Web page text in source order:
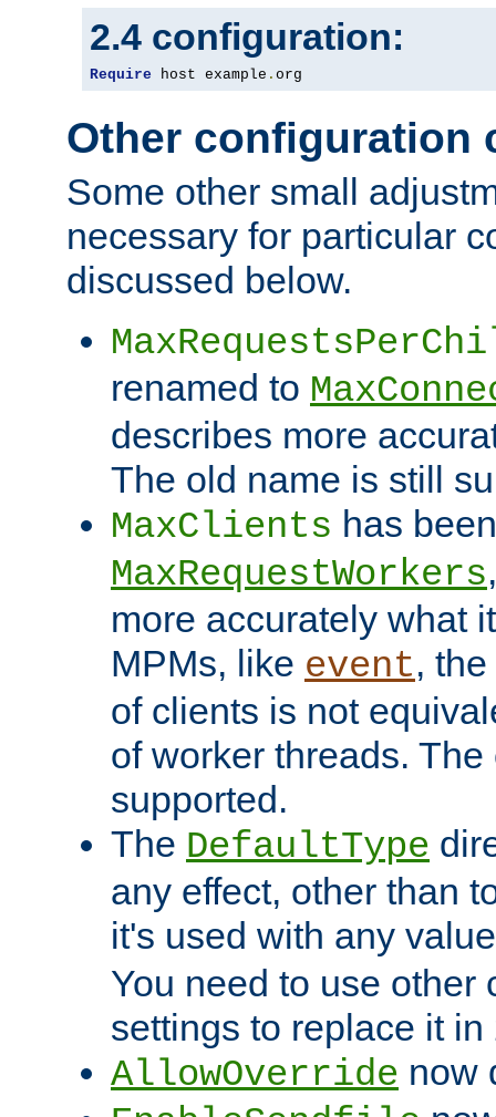
2.4 configuration:
Require host example . org
Other configuration
Some other small
necessary for particular
discussed below.
renamed to
describes more
The old name is still
MaxClients has
MaxRequestWorkers
more accurately what
MPMs, like event,
of clients is not
of worker threads.
supported.
The DefaultType
any effect, other than
it's used with any
You need to use other
settings to replace it in
AllowOverride now